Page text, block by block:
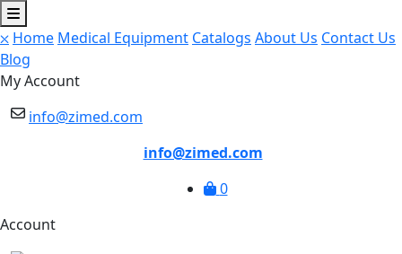
⛌ Home Medical Equipment Catalogs About Us Contact Us
Blog
My Account
info@zimed.com
info@zimed.com
0
Account